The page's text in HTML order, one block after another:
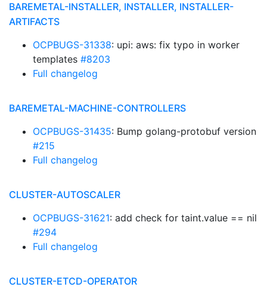
BAREMETAL-INSTALLER, INSTALLER, INSTALLER-
ARTIFACTS
OCPBUGS-31338: upi: aws: fix typo in worker
templates #8203
Full changelog
BAREMETAL-MACHINE-CONTROLLERS
OCPBUGS-31435: Bump golang-protobuf version
#215
Full changelog
CLUSTER-AUTOSCALER
OCPBUGS-31621: add check for taint.value == nil
#294
Full changelog
CLUSTER-ETCD-OPERATOR